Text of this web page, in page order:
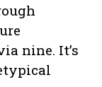
nine. It’s